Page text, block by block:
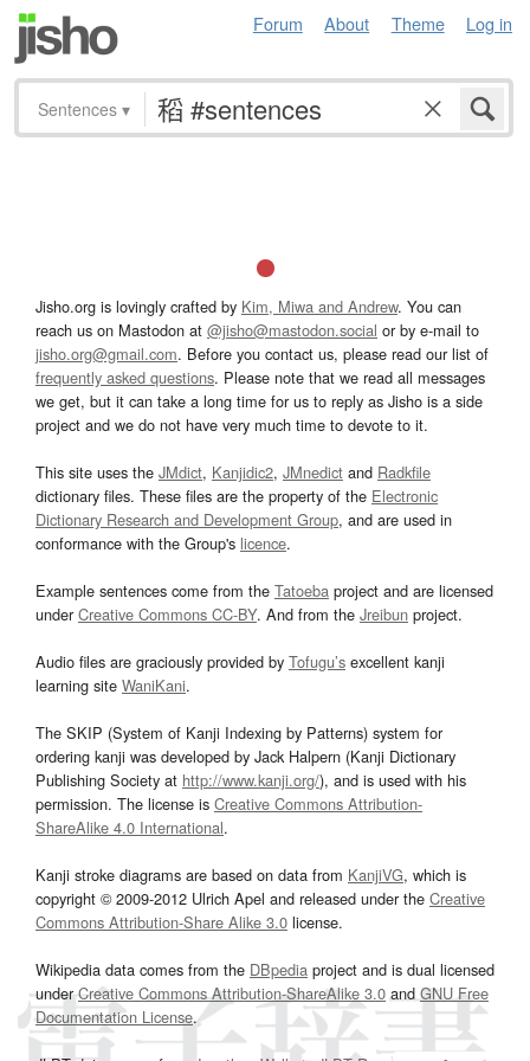
Forum About Theme Log in
Sentences ▾
Jisho.org is lovingly crafted by Kim, Miwa and Andrew. You can
reach us on Mastodon at @jisho@mastodon.social or by e-mail to
jisho.org@gmail.com. Before you contact us, please read our list of
frequently asked questions. Please note that we read all messages
we get, but it can take a long time for us to reply as Jisho is a side
project and we do not have very much time to devote to it.
This site uses the JMdict, Kanjidic2, JMnedict and Radkfile
dictionary files. These files are the property of the Electronic
Dictionary Research and Development Group, and are used in
conformance with the Group's licence.
Example sentences come from the Tatoeba project and are licensed
underCreative Commons CC-BY. And from the Jreibun project.
Audio files are graciously provided by Tofugu’s excellent kanji
learning site WaniKani.
The SKIP (System of Kanji Indexing by Patterns) system for
ordering kanji was developed by Jack Halpern (Kanji Dictionary
Publishing Society at http://www.kanji.org/), and is used with his
permission. The license is Creative Commons Attribution-
ShareAlike 4.0 International.
Kanji stroke diagrams are based on data from KanjiVG, which is
copyright © 2009-2012 Ulrich Apel and released under the Creative
Commons Attribution-Share Alike 3.0 license.
Wikipedia data comes from the DBpedia project and is dual licensed
underCreative Commons Attribution-ShareAlike 3.0and GNU Free
Documentation License.